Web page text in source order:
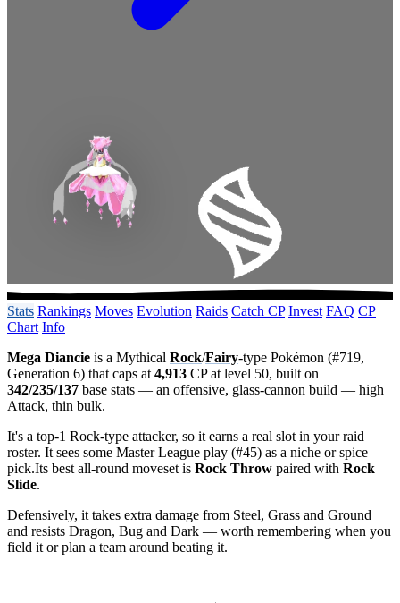
Stats Rankings Moves Evolution Raids Catch CP Invest FAQ CP
Chart Info
Mega Diancie is a Mythical Rock/Fairy-type Pokémon (#719,
Generation 6) that caps at 4,913 CP at level 50, built on
342/235/137 base stats — an offensive, glass-cannon build — high
Attack, thin bulk.
It's a top-1 Rock-type attacker, so it earns a real slot in your raid
roster. It sees some Master League play (#45) as a niche or spice
pick.Its best all-round moveset is Rock Throw paired with Rock
Slide.
Defensively, it takes extra damage from Steel, Grass and Ground
and resists Dragon, Bug and Dark — worth remembering when you
field it or plan a team around beating it.